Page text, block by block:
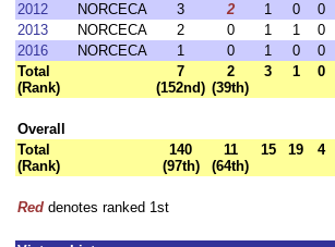
2012
NORCECA 3 2 1 0 0
2013
NORCECA 2 0 1 1 0
2016
NORCECA 1 0 1 0 0
Total
(Rank)
7
(152nd)
2
(39th)
3 1 0
Overall
Total
(Rank)
140
(97th)
11
(64th)
15 19 4
Red denotes ranked 1st